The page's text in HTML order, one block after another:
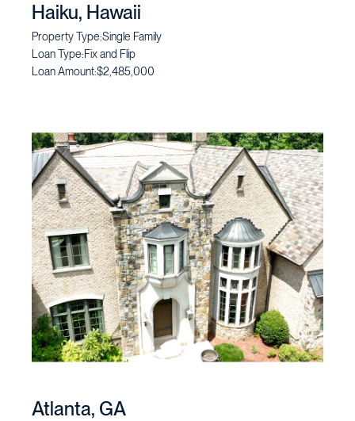
Haiku, Hawaii
Property Type:Single Family
Loan Type:Fix and Flip
Loan Amount:$2,485,000
Atlanta, GA